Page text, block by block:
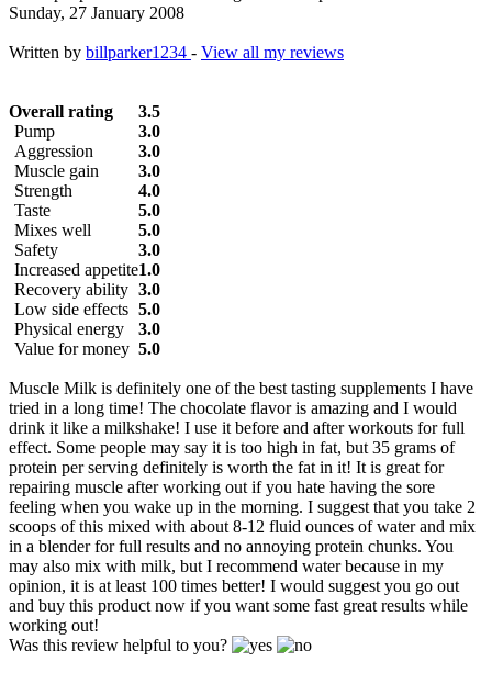
Sunday, 27 January 2008
Written by billparker1234 - View all my reviews
Overall rating
3.5
Pump
3.0
Aggression
3.0
Muscle gain
3.0
Strength
4.0
Taste
5.0
Mixes well
5.0
Safety
3.0
Increased appetite1.0
Recovery ability 3.0
Low side effects 5.0
Physical energy
3.0
Value for money 5.0
Muscle Milk is definitely one of the best tasting supplements I have
tried in a long time! The chocolate flavor is amazing and I would
drink it like a milkshake! I use it before and after workouts for full
effect. Some people may say it is too high in fat, but 35 grams of
protein per serving definitely is worth the fat in it! It is great for
repairing muscle after working out if you hate having the sore
feeling when you wake up in the morning. I suggest that you take 2
scoops of this mixed with about 8-12 fluid ounces of water and mix
in a blender for full results and no annoying protein chunks. You
may also mix with milk, but I recommend water because in my
opinion, it is at least 100 times better! I would suggest you go out
and buy this product now if you want some fast great results while
working out!
Was this review helpful to you?